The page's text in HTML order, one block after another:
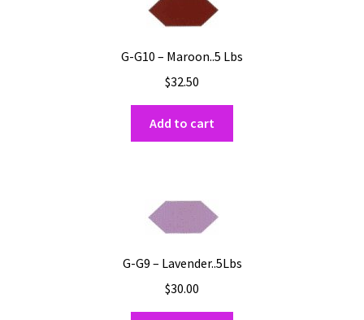
G-G10 – Maroon..5 Lbs
$32.50
Add to cart
G-G9 – Lavender..5Lbs
$30.00